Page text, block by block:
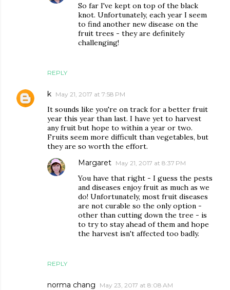
REPLY
So far I've kept on top of the black
knot. Unfortunately, each year I seem
to find another new disease on the
fruit trees - they are definitely
challenging!
k May 21, 2017 at 7:58 PM
It sounds like you're on track for a better fruit
year this year than last. I have yet to harvest
any fruit but hope to within a year or two.
Fruits seem more difficult than vegetables, but
they are so worth the effort.
REPLY
Margaret May 21, 2017 at 8:37 PM
You have that right - I guess the pests
and diseases enjoy fruit as much as we
do! Unfortunately, most fruit diseases
are not curable so the only option -
other than cutting down the tree - is
to try to stay ahead of them and hope
the harvest isn't affected too badly.
norma chang May 23, 2017 at 8:08 AM